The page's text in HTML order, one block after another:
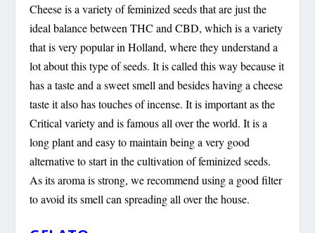
Cheese is a variety of feminized seeds that are just the
ideal balance between THC and CBD, which is a variety
that is very popular in Holland, where they understand a
lot about this type of seeds. It is called this way because it
has a taste and a sweet smell and besides having a cheese
taste it also has touches of incense. It is important as the
Critical variety and is famous all over the world. It is a
long plant and easy to maintain being a very good
alternative to start in the cultivation of feminized seeds.
As its aroma is strong, we recommend using a good filter
to avoid its smell can spreading all over the house.